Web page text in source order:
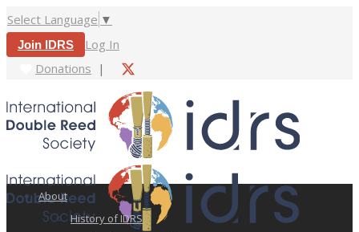
Select Language ▼
Join IDRS
Log In
Donations |
About
History of IDRS